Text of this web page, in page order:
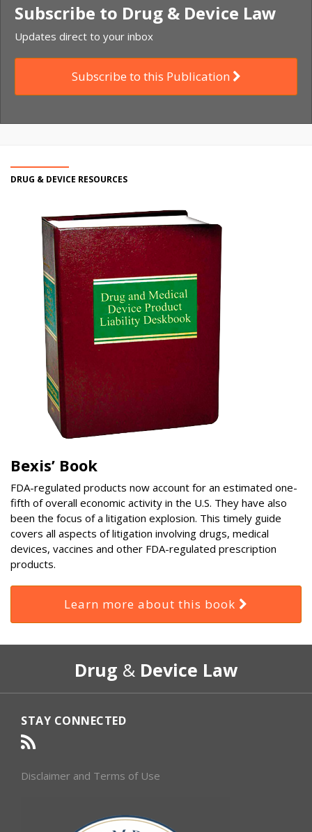
Subscribe to Drug & Device Law
Updates direct to your inbox
Subscribe to this Publication
DRUG & DEVICE RESOURCES
Bexis’ Book
FDA-regulated products now account for an estimated one-
fifth of overall economic activity in the U.S. They have also
been the focus of a litigation explosion. This timely guide
covers all aspects of litigation involving drugs, medical
devices, vaccines and other FDA-regulated prescription
products.
Learn more about this book
Drug & Device Law
STAY CONNECTED
RSS
Disclaimer and Terms of Use